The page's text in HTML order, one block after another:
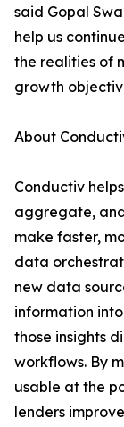
said Gopal
help us
the realities of
growth
About
Conductiv
aggregate,
make faster,
data
new data
information
those insights
workflows. By
usable at the
lenders